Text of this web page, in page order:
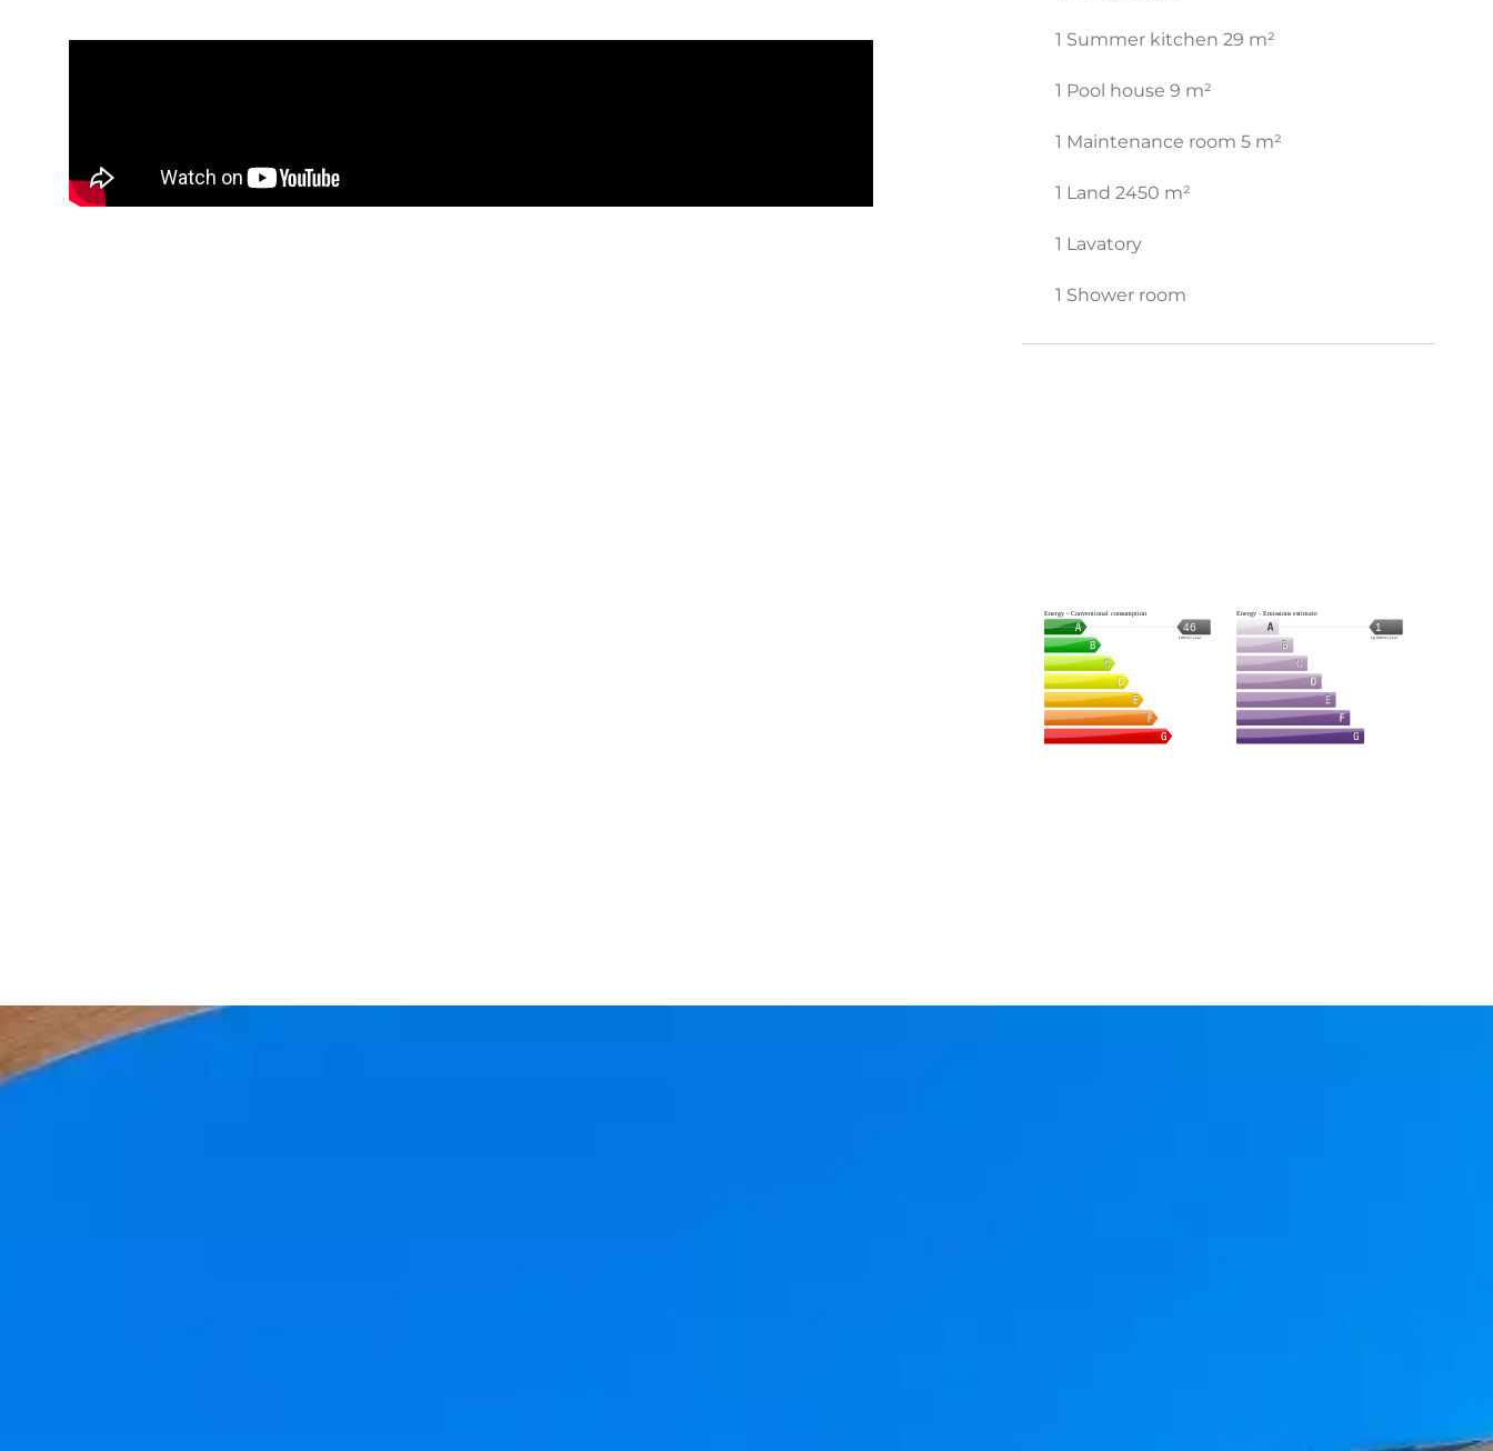
1 Summer kitchen 29 m²
1 Pool house 9 m²
1 Maintenance room 5 m²
1 Land 2450 m²
1 Lavatory
1 Shower room
Energy - Conventional consumption
46
kWh/m².year
Energy - Emissions estimate
1
kg CO2/m².year